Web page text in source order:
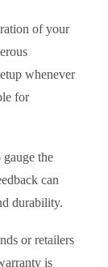
of your
whenever
for
the
can
durability.
or retailers
is